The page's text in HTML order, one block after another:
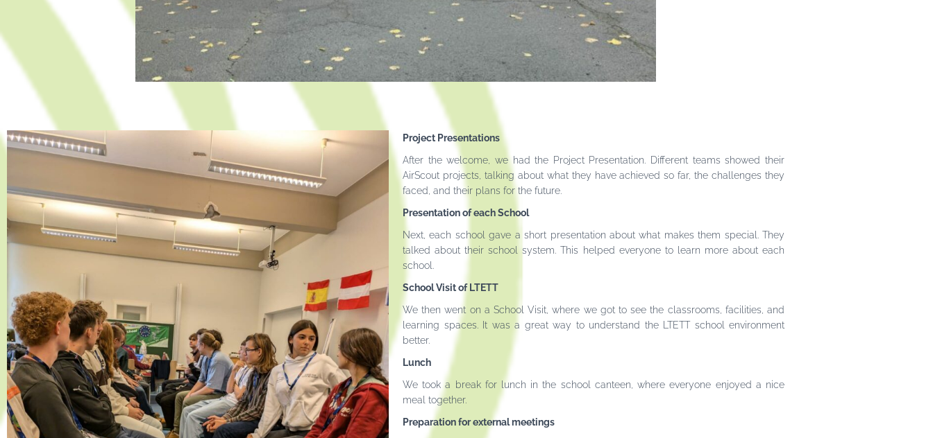
Project Presentations
After the welcome, we had the Project Presentation. Different teams showed their
AirScout projects, talking about what they have achieved so far, the challenges they
faced, and their plans for the future.
Presentation of each School
Next, each school gave a short presentation about what makes them special. They
talked about their school system. This helped everyone to learn more about each
school.
School Visit of LTETT
We then went on a School Visit, where we got to see the classrooms, facilities, and
learning spaces. It was a great way to understand the LTETT school environment
better.
Lunch
We took a break for lunch in the school canteen, where everyone enjoyed a nice
meal together.
Preparation for external meetings